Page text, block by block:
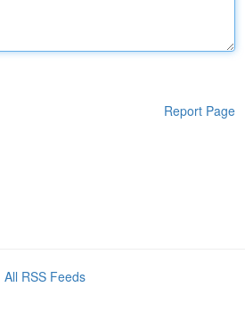
Report Page
All RSS Feeds